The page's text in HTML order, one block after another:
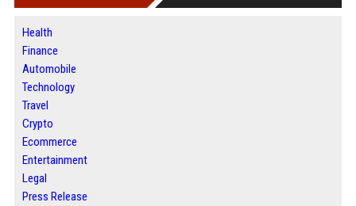
Health
Finance
Automobile
Technology
Travel
Crypto
Ecommerce
Entertainment
Legal
Press Release